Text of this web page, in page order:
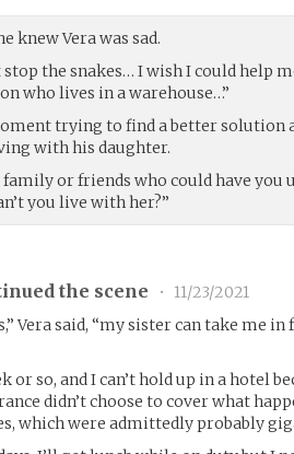
knew Vera was sad.
stop the snakes… I wish I could help
who lives in a warehouse…”
trying to find a better solution
with his daughter.
family or friends who could have you
you live with her?”
the scene •
11/23/2021
Vera said, “my sister can take me
or so, and I can’t hold up in a hotel
didn’t choose to cover what
which were admittedly probably